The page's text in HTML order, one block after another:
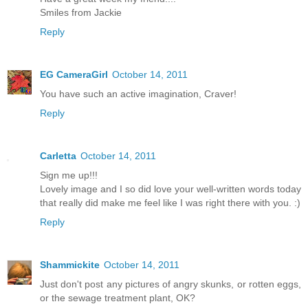
Smiles from Jackie
Reply
EG CameraGirl October 14, 2011
You have such an active imagination, Craver!
Reply
Carletta October 14, 2011
Sign me up!!!
Lovely image and I so did love your well-written words today
that really did make me feel like I was right there with you. :)
Reply
Shammickite October 14, 2011
Just don't post any pictures of angry skunks, or rotten eggs,
or the sewage treatment plant, OK?